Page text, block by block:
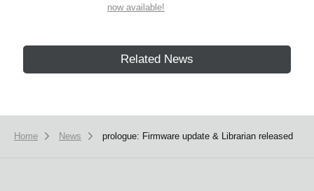
now available!
Related News
Home News prologue: Firmware update & Librarian released